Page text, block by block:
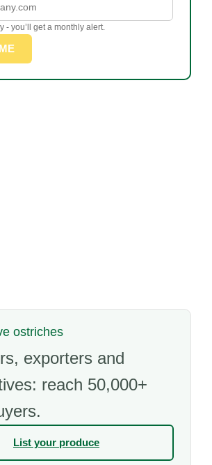
- you’ll get a monthly alert.
ostriches
exporters and
reach 50,000+
List your produce